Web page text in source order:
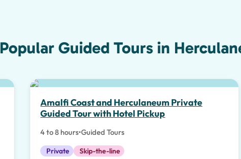
Popular Guided Tours in
Amalfi Coast and Herculaneum Private
Guided Tour with Hotel Pickup
4 to 8 hours•Guided Tours
Private Skip-the-line